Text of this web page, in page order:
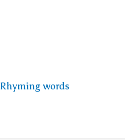
Rhyming words